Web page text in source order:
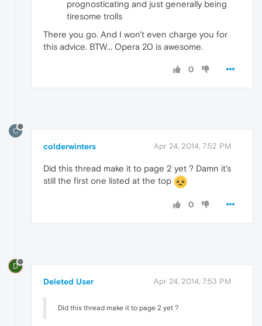
prognosticating and just generally being
tiresome trolls
There you go. And I won't even charge you for
this advice. BTW... Opera 20 is awesome.
0
C
colderwinters Apr 24, 2014, 7:52 PM
Did this thread make it to page 2 yet ? Damn it's
still the first one listed at the top
0
D
Deleted User Apr 24, 2014, 7:53 PM
Did this thread make it to page 2 yet ?